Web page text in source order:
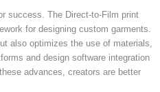
success. The Direct-to-Film print
for designing custom garments.
also optimizes the use of materials,
and design software integration
advances, creators are better